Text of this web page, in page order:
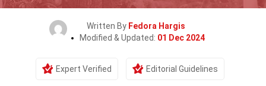
Written By Fedora Hargis
Modified & Updated: 01 Dec 2024
Expert Verified Editorial Guidelines